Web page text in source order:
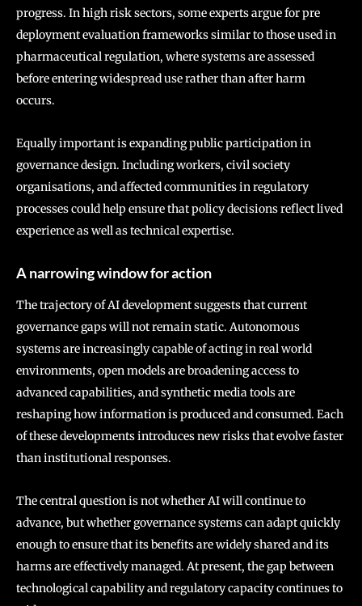
progress. In high risk sectors, some experts argue for pre
deployment evaluation frameworks similar to those used in
pharmaceutical regulation, where systems are assessed
before entering widespread use rather than after harm
occurs.
Equally important is expanding public participation in
governance design. Including workers, civil society
organisations, and affected communities in regulatory
processes could help ensure that policy decisions reflect lived
experience as well as technical expertise.
A narrowing window for action
The trajectory of AI development suggests that current
governance gaps will not remain static. Autonomous
systems are increasingly capable of acting in real world
environments, open models are broadening access to
advanced capabilities, and synthetic media tools are
reshaping how information is produced and consumed. Each
of these developments introduces new risks that evolve faster
than institutional responses.
The central question is not whether AI will continue to
advance, but whether governance systems can adapt quickly
enough to ensure that its benefits are widely shared and its
harms are effectively managed. At present, the gap between
technological capability and regulatory capacity continues to